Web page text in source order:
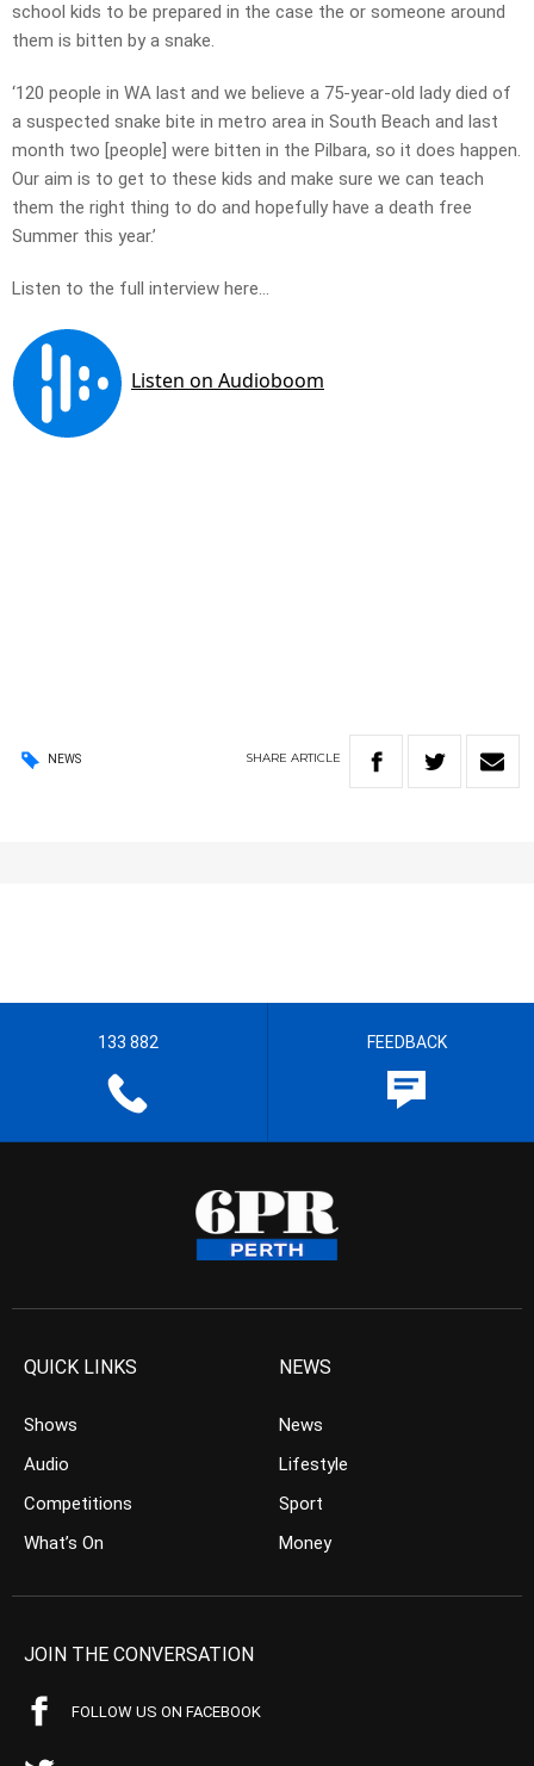
school kids to be prepared in the case the or someone around
them is bitten by a snake.
‘120 people in WA last and we believe a 75-year-old lady died of
a suspected snake bite in metro area in South Beach and last
month two [people] were bitten in the Pilbara, so it does happen.
Our aim is to get to these kids and make sure we can teach
them the right thing to do and hopefully have a death free
Summer this year.’
Listen to the full interview here…
NEWS SHARE ARTICLE
133 882 FEEDBACK
QUICK LINKS
Shows
Audio
Competitions
What’s On
NEWS
News
Lifestyle
Sport
Money
JOIN THE CONVERSATION
FOLLOW US ON FACEBOOK